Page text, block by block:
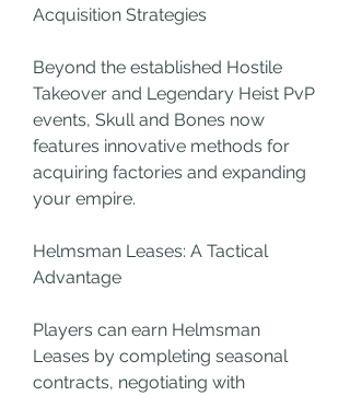
Acquisition Strategies
Beyond the established Hostile
Takeover and Legendary Heist PvP
events, Skull and Bones now
features innovative methods for
acquiring factories and expanding
your empire.
Helmsman Leases: A Tactical
Advantage
Players can earn Helmsman
Leases by completing seasonal
contracts, negotiating with